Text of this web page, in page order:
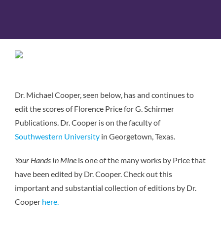
Dr. Michael Cooper, seen below, has and continues to
edit the scores of Florence Price for G. Schirmer
Publications. Dr. Cooper is on the faculty of
Southwestern Universityin Georgetown, Texas.
Your Hands In Mineis one of the many works by Price that
have been edited by Dr. Cooper. Check out this
important and substantial collection of editions by Dr.
Cooper here.